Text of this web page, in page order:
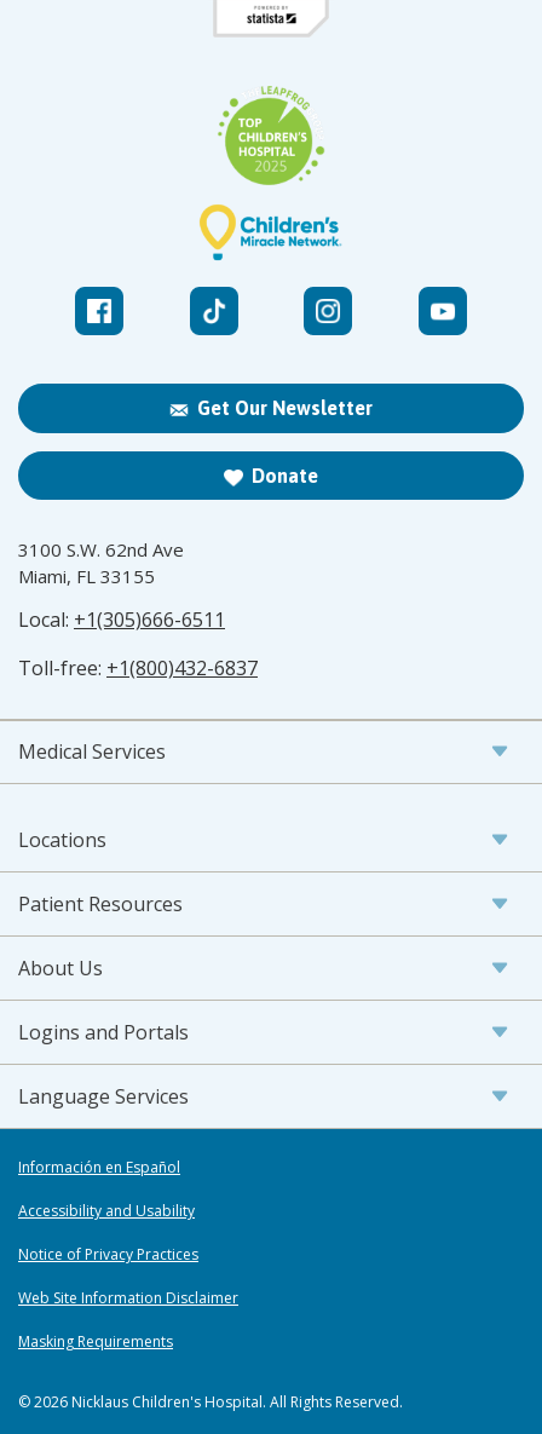
Get Our Newsletter
Donate
3100 S.W. 62nd Ave
Miami, FL 33155
Local: +1(305)666-6511
Toll-free: +1(800)432-6837
Medical Services
Locations
Patient Resources
About Us
Logins and Portals
Language Services
Información en Español
Accessibility and Usability
Notice of Privacy Practices
Web Site Information Disclaimer
Masking Requirements
© 2026 Nicklaus Children's Hospital. All Rights Reserved.